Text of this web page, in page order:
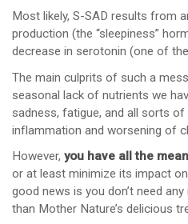
Most likely, S-SAD results from
production (the “sleepiness”
decrease in serotonin (one of
The main culprits of such a
seasonal lack of nutrients we
sadness, fatigue, and all sorts
inflammation and worsening of
However, you have all the
or at least minimize its impact
good news is you don’t need
than Mother Nature’s delicious